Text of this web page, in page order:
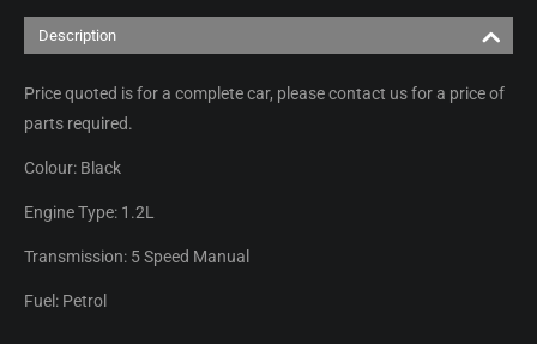
Description
Price quoted is for a complete car, please contact us for a price of
parts required.
Colour: Black
Engine Type: 1.2L
Transmission: 5 Speed Manual
Fuel: Petrol